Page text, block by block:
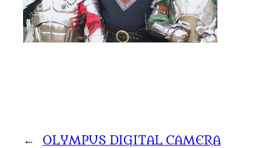
← OLYMPUS DIGITAL CAMERA